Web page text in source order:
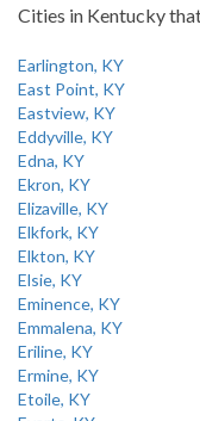
Cities in Kentucky
Earlington, KY
East Point, KY
Eastview, KY
Eddyville, KY
Edna, KY
Ekron, KY
Elizaville, KY
Elkfork, KY
Elkton, KY
Elsie, KY
Eminence, KY
Emmalena, KY
Eriline, KY
Ermine, KY
Etoile, KY